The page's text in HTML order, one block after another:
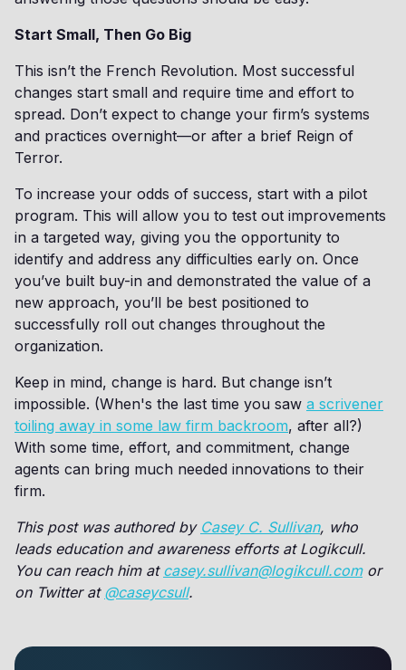
Start Small, Then Go Big
This isn’t the French Revolution. Most successful
changes start small and require time and effort to
spread. Don’t expect to change your firm’s systems
and practices overnight—or after a brief Reign of
Terror.
To increase your odds of success, start with a pilot
program. This will allow you to test out improvements
in a targeted way, giving you the opportunity to
identify and address any difficulties early on. Once
you’ve built buy-in and demonstrated the value of a
new approach, you’ll be best positioned to
successfully roll out changes throughout the
organization.
Keep in mind, change is hard. But change isn’t
impossible. (When's the last time you saw a scrivener
toiling away in some law firm backroom, after all?)
With some time, effort, and commitment, change
agents can bring much needed innovations to their
firm.
This post was authored by Casey C. Sullivan, who
leads education and awareness efforts at Logikcull.
You can reach him at casey.sullivan@logikcull.comor
on Twitter at @caseycsull.